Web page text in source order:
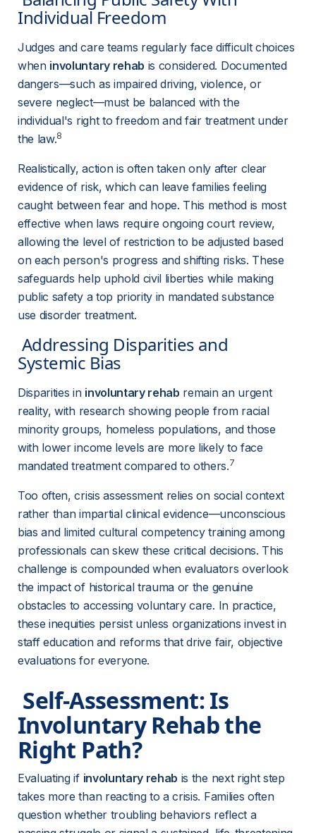
Individual Freedom
Judges and care teams regularly face difficult choices
when involuntary rehab is considered. Documented
dangers—such as impaired driving, violence, or
severe neglect—must be balanced with the
individual's right to freedom and fair treatment under
the law.8
Realistically, action is often taken only after clear
evidence of risk, which can leave families feeling
caught between fear and hope. This method is most
effective when laws require ongoing court review,
allowing the level of restriction to be adjusted based
on each person's progress and shifting risks. These
safeguards help uphold civil liberties while making
public safety a top priority in mandated substance
use disorder treatment.
Systemic Bias
Disparities in involuntary rehab remain an urgent
reality, with research showing people from racial
minority groups, homeless populations, and those
with lower income levels are more likely to face
mandated treatment compared to others.7
Too often, crisis assessment relies on social context
rather than impartial clinical evidence—unconscious
bias and limited cultural competency training among
professionals can skew these critical decisions. This
challenge is compounded when evaluators overlook
the impact of historical trauma or the genuine
obstacles to accessing voluntary care. In practice,
these inequities persist unless organizations invest in
staff education and reforms that drive fair, objective
evaluations for everyone.
Involuntary Rehab the
Right Path?
Evaluating if involuntary rehab is the next right step
takes more than reacting to a crisis. Families often
question whether troubling behaviors reflect a